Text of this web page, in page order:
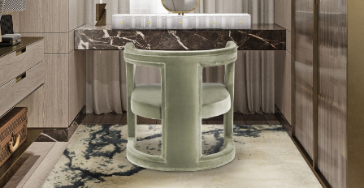
BATHROOM
FIREPLACES
CATALOGUE
RESOURCES